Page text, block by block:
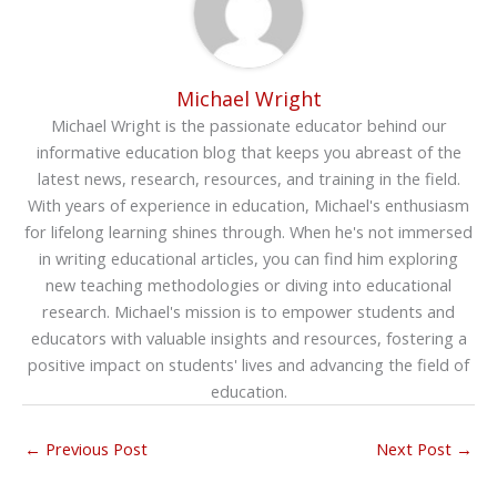
Michael Wright
Michael Wright is the passionate educator behind our
informative education blog that keeps you abreast of the
latest news, research, resources, and training in the field.
With years of experience in education, Michael's enthusiasm
for lifelong learning shines through. When he's not immersed
in writing educational articles, you can find him exploring
new teaching methodologies or diving into educational
research. Michael's mission is to empower students and
educators with valuable insights and resources, fostering a
positive impact on students' lives and advancing the field of
education.
← Previous Post Next Post →